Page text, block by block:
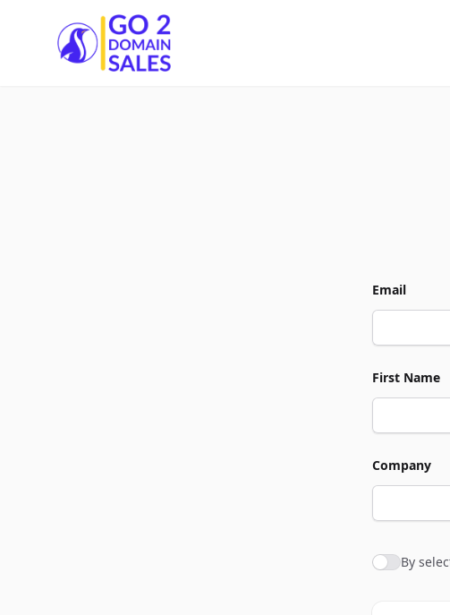
Go2DomainSales
Email
First Name
Company
Agree to
By